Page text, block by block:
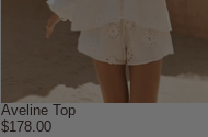
Aveline Top
$178.00